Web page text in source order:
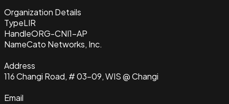
Organization Details
TypeLIR
HandleORG-CNI1-AP
NameCato Networks, Inc.
Address
116 Changi Road, # 03-09, WIS @ Changi
Email